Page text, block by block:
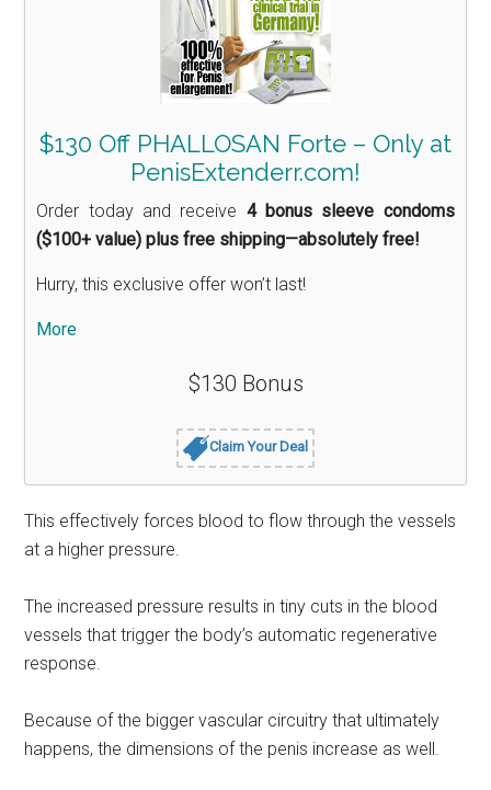
$130 Off PHALLOSAN Forte – Only at
PenisExtenderr.com!
Order today and receive 4 bonus sleeve condoms
($100+ value) plus free shipping—absolutely free!
Hurry, this exclusive offer won’t last!
More
$130 Bonus
Claim Your Deal
This effectively forces blood to flow through the vessels
at a higher pressure.
The increased pressure results in tiny cuts in the blood
vessels that trigger the body’s automatic regenerative
response.
Because of the bigger vascular circuitry that ultimately
happens, the dimensions of the penis increase as well.